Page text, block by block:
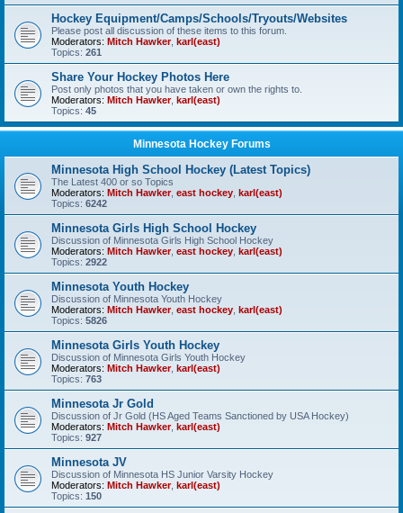
Hockey Equipment/Camps/Schools/Tryouts/Websites
Please post all discussion of these items to this forum.
Moderators: Mitch Hawker, karl(east)
Topics: 261
Share Your Hockey Photos Here
Post only photos that you have taken or own the rights to.
Moderators: Mitch Hawker, karl(east)
Topics: 45
Minnesota Hockey Forums
Minnesota High School Hockey (Latest Topics)
The Latest 400 or so Topics
Moderators: Mitch Hawker, east hockey karl(east)
Topics: 6242
Minnesota Girls High School Hockey
Discussion of Minnesota Girls High School Hockey
Moderators: Mitch Hawker, east hockey karl(east)
Topics: 2922
Minnesota Youth Hockey
Discussion of Minnesota Youth Hockey
Moderators: Mitch Hawker, east hockey karl(east)
Topics: 5826
Minnesota Girls Youth Hockey
Discussion of Minnesota Girls Youth Hockey
Moderators: Mitch Hawker, karl(east)
Topics: 763
Minnesota Jr Gold
Discussion of Jr Gold (HS Aged Teams Sanctioned by USA Hockey)
Moderators: Mitch Hawker, karl(east)
Topics: 927
Minnesota JV
Discussion of Minnesota HS Junior Varsity Hockey
Moderators: Mitch Hawker, karl(east)
Topics: 150